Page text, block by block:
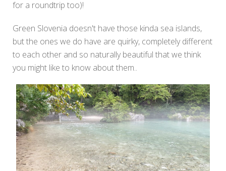
for a roundtrip too)!
Green Slovenia doesn't have those kinda sea islands,
but the ones we do have are quirky, completely different
to each other and so naturally beautiful that we think
you might like to know about them..